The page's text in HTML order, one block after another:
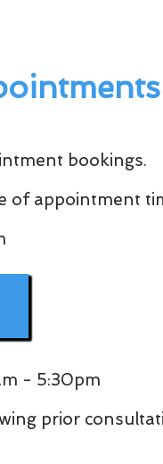
bookings.
of appointment
- 5:30pm
prior